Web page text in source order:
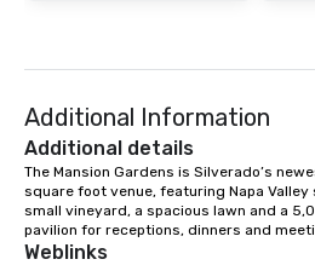
Additional Information
Additional details
The Mansion Gardens is Silverado’s
square foot venue, featuring Napa
small vineyard, a spacious lawn and a
pavilion for receptions, dinners and
Weblinks